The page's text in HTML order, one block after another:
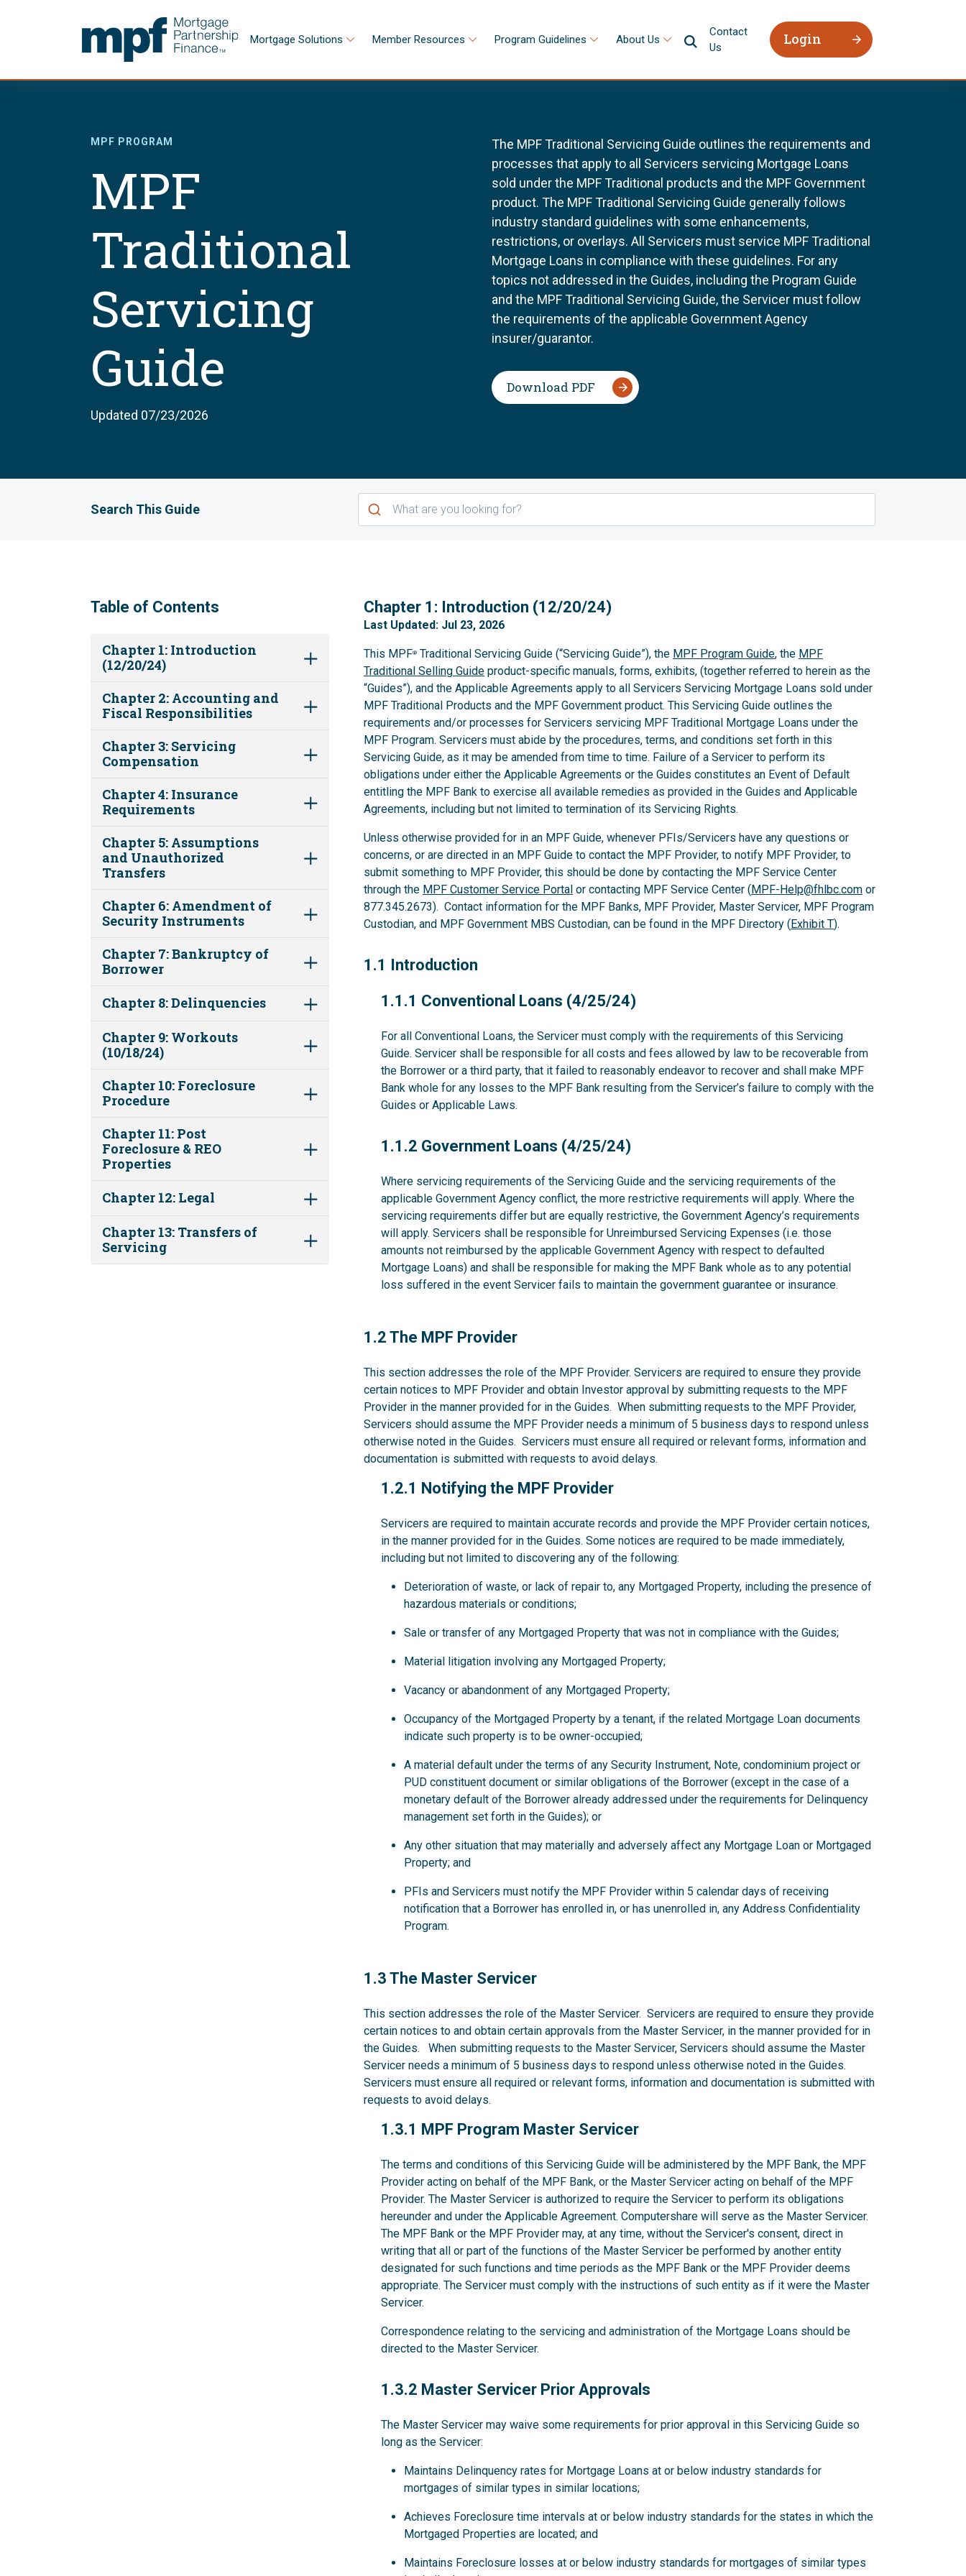
Mortgage Solutions Member Resources Program Guidelines About Us
Contact
Us
Login
MPF PROGRAM
MPF
Traditional
Servicing
Guide
Updated 07/23/2026
The MPF Traditional Servicing Guide outlines the requirements and
processes that apply to all Servicers servicing Mortgage Loans
sold under the MPF Traditional products and the MPF Government
product. The MPF Traditional Servicing Guide generally follows
industry standard guidelines with some enhancements,
restrictions, or overlays. All Servicers must service MPF Traditional
Mortgage Loans in compliance with these guidelines. For any
topics not addressed in the Guides, including the Program Guide
and the MPF Traditional Servicing Guide, the Servicer must follow
the requirements of the applicable Government Agency
insurer/guarantor.
Download PDF
Search This Guide
Table of Contents
Chapter 1: Introduction
(12/20/24)
Chapter 2: Accounting and
Fiscal Responsibilities
Chapter 3: Servicing
Compensation
Chapter 4: Insurance
Requirements
Chapter 5: Assumptions
and Unauthorized
Transfers
Chapter 6: Amendment of
Security Instruments
Chapter 7: Bankruptcy of
Borrower
Chapter 8: Delinquencies
Chapter 9: Workouts
(10/18/24)
Chapter 10: Foreclosure
Procedure
Chapter 11: Post
Foreclosure & REO
Properties
Chapter 12: Legal
Chapter 13: Transfers of
Servicing
1
Chapter 1: Introduction (12/20/24)
Last Updated: Jul 23, 2026
This MPF® Traditional Servicing Guide (“Servicing Guide”), the MPF Program Guide, the MPF
Traditional Selling Guide product-specific manuals, forms, exhibits, (together referred to herein as the
“Guides”), and the Applicable Agreements apply to all Servicers Servicing Mortgage Loans sold under
MPF Traditional Products and the MPF Government product. This Servicing Guide outlines the
requirements and/or processes for Servicers servicing MPF Traditional Mortgage Loans under the
MPF Program. Servicers must abide by the procedures, terms, and conditions set forth in this
Servicing Guide, as it may be amended from time to time. Failure of a Servicer to perform its
obligations under either the Applicable Agreements or the Guides constitutes an Event of Default
entitling the MPF Bank to exercise all available remedies as provided in the Guides and Applicable
Agreements, including but not limited to termination of its Servicing Rights.
Unless otherwise provided for in an MPF Guide, whenever PFIs/Servicers have any questions or
concerns, or are directed in an MPF Guide to contact the MPF Provider, to notify MPF Provider, to
submit something to MPF Provider, this should be done by contacting the MPF Service Center
through the MPF Customer Service Portal or contacting MPF Service Center (MPF-Help@fhlbc.com or
877.345.2673). Contact information for the MPF Banks, MPF Provider, Master Servicer, MPF Program
Custodian, and MPF Government MBS Custodian, can be found in the MPF Directory (Exhibit T).
1.1
1.1 Introduction
1.1.1
1.1.1 Conventional Loans (4/25/24)
For all Conventional Loans, the Servicer must comply with the requirements of this Servicing
Guide. Servicer shall be responsible for all costs and fees allowed by law to be recoverable from
the Borrower or a third party, that it failed to reasonably endeavor to recover and shall make MPF
Bank whole for any losses to the MPF Bank resulting from the Servicer’s failure to comply with the
Guides or Applicable Laws.
1.1.2
1.1.2 Government Loans (4/25/24)
Where servicing requirements of the Servicing Guide and the servicing requirements of the
applicable Government Agency conflict, the more restrictive requirements will apply. Where the
servicing requirements differ but are equally restrictive, the Government Agency’s requirements
will apply. Servicers shall be responsible for Unreimbursed Servicing Expenses (i.e. those
amounts not reimbursed by the applicable Government Agency with respect to defaulted
Mortgage Loans) and shall be responsible for making the MPF Bank whole as to any potential
loss suffered in the event Servicer fails to maintain the government guarantee or insurance.
1.2
1.2 The MPF Provider
This section addresses the role of the MPF Provider. Servicers are required to ensure they provide
certain notices to MPF Provider and obtain Investor approval by submitting requests to the MPF
Provider in the manner provided for in the Guides. When submitting requests to the MPF Provider,
Servicers should assume the MPF Provider needs a minimum of 5 business days to respond unless
otherwise noted in the Guides. Servicers must ensure all required or relevant forms, information and
documentation is submitted with requests to avoid delays.
1.2.1
1.2.1 Notifying the MPF Provider
Servicers are required to maintain accurate records and provide the MPF Provider certain notices,
in the manner provided for in the Guides. Some notices are required to be made immediately,
including but not limited to discovering any of the following:
Deterioration of waste, or lack of repair to, any Mortgaged Property, including the presence of
hazardous materials or conditions;
Sale or transfer of any Mortgaged Property that was not in compliance with the Guides;
Material litigation involving any Mortgaged Property;
Vacancy or abandonment of any Mortgaged Property;
Occupancy of the Mortgaged Property by a tenant, if the related Mortgage Loan documents
indicate such property is to be owner-occupied;
A material default under the terms of any Security Instrument, Note, condominium project or
PUD constituent document or similar obligations of the Borrower (except in the case of a
monetary default of the Borrower already addressed under the requirements for Delinquency
management set forth in the Guides); or
Any other situation that may materially and adversely affect any Mortgage Loan or Mortgaged
Property; and
PFIs and Servicers must notify the MPF Provider within 5 calendar days of receiving
notification that a Borrower has enrolled in, or has unenrolled in, any Address Confidentiality
Program.
1.3
1.3 The Master Servicer
This section addresses the role of the Master Servicer. Servicers are required to ensure they provide
certain notices to and obtain certain approvals from the Master Servicer, in the manner provided for in
the Guides. When submitting requests to the Master Servicer, Servicers should assume the Master
Servicer needs a minimum of 5 business days to respond unless otherwise noted in the Guides.
Servicers must ensure all required or relevant forms, information and documentation is submitted with
requests to avoid delays.
1.3.1
1.3.1 MPF Program Master Servicer
The terms and conditions of this Servicing Guide will be administered by the MPF Bank, the MPF
Provider acting on behalf of the MPF Bank, or the Master Servicer acting on behalf of the MPF
Provider. The Master Servicer is authorized to require the Servicer to perform its obligations
hereunder and under the Applicable Agreement. Computershare will serve as the Master Servicer.
The MPF Bank or the MPF Provider may, at any time, without the Servicer's consent, direct in
writing that all or part of the functions of the Master Servicer be performed by another entity
designated for such functions and time periods as the MPF Bank or the MPF Provider deems
appropriate. The Servicer must comply with the instructions of such entity as if it were the Master
Servicer.
Correspondence relating to the servicing and administration of the Mortgage Loans should be
directed to the Master Servicer.
1.3.2
1.3.2 Master Servicer Prior Approvals
The Master Servicer may waive some requirements for prior approval in this Servicing Guide so
long as the Servicer:
Maintains Delinquency rates for Mortgage Loans at or below industry standards for
mortgages of similar types in similar locations;
Achieves Foreclosure time intervals at or below industry standards for the states in which the
Mortgaged Properties are located; and
Maintains Foreclosure losses at or below industry standards for mortgages of similar types